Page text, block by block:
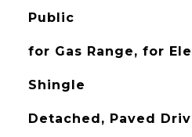
Public
for Gas Range, for
Shingle
Detached, Paved